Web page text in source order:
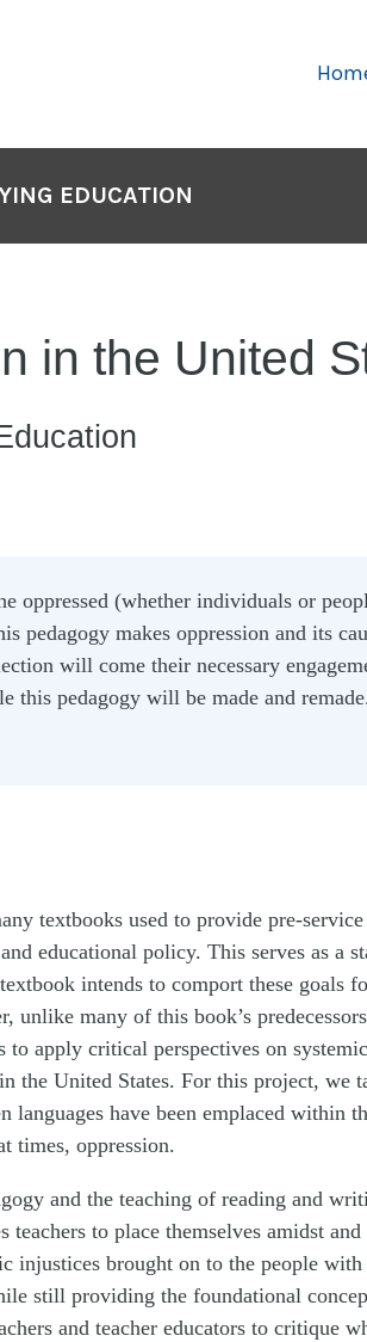
EDUCATION
in the United
oppressed (whether individuals or
pedagogy makes oppression and its
will come their necessary
pedagogy will be made and
textbooks used to provide pre-service
educational policy. This serves as a
intends to comport these goals
unlike many of this book’s
apply critical perspectives on
the United States. For this project, we
languages have been emplaced within
times, oppression.
and the teaching of reading and
to place themselves amidst
injustices brought on to the people
still providing the foundational
and teacher educators to critique